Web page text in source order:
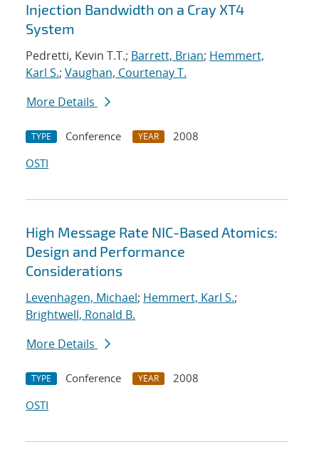
Injection Bandwidth on a Cray XT4
System
Pedretti, Kevin T.T.; Barrett, Brian; Hemmert,
Karl S.; Vaughan, Courtenay T.
More Details
TYPE Conference YEAR
2008
OSTI
High Message Rate NIC-Based Atomics:
Design and Performance
Considerations
Levenhagen, Michael; Hemmert, Karl S.;
Brightwell, Ronald B.
More Details
TYPE Conference YEAR
2008
OSTI